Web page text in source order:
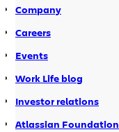
Company
Careers
Events
Work Life blog
Investor relations
Atlassian Foundation